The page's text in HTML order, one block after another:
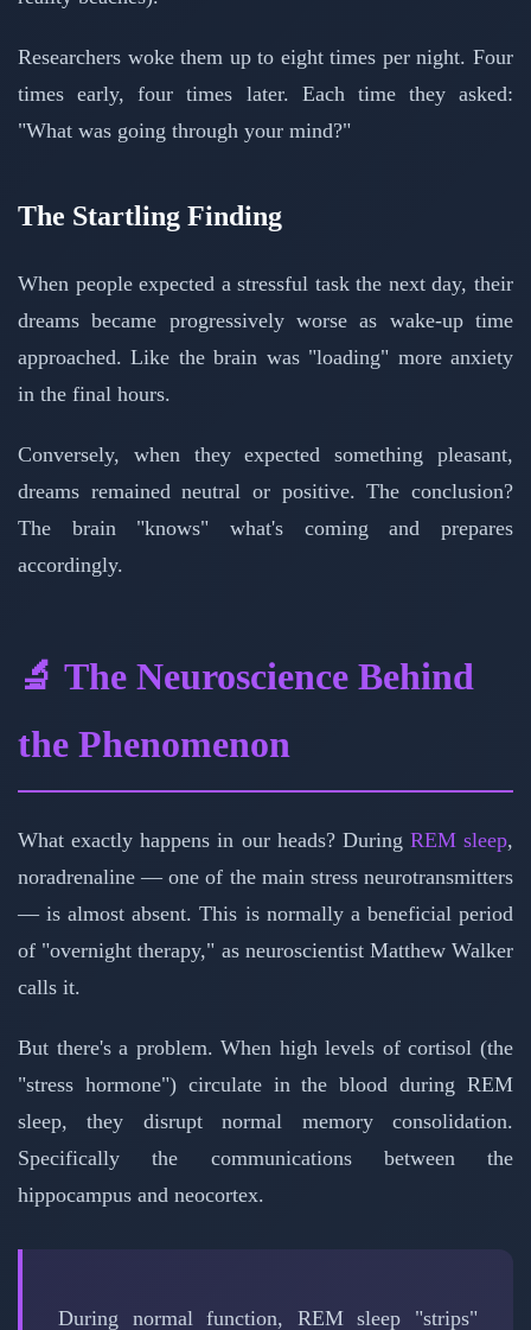
Researchers woke them up to eight times per night. Four
times early, four times later. Each time they asked:
"What was going through your mind?"
The Startling Finding
When people expected a stressful task the next day, their
dreams became progressively worse as wake-up time
approached. Like the brain was "loading" more anxiety
in the final hours.
Conversely, when they expected something pleasant,
dreams remained neutral or positive. The conclusion?
The brain "knows" what's coming and prepares
accordingly.
🔬 The Neuroscience Behind
the Phenomenon
What exactly happens in our heads? During REM sleep,
noradrenaline — one of the main stress neurotransmitters
— is almost absent. This is normally a beneficial period
of "overnight therapy," as neuroscientist Matthew Walker
calls it.
But there's a problem. When high levels of cortisol (the
"stress hormone") circulate in the blood during REM
sleep, they disrupt normal memory consolidation.
Specifically the communications between the
hippocampus and neocortex.
During normal function, REM sleep "strips"